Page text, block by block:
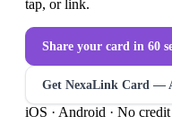
tap, or link.
Share your card in 60
Get NexaLink Card —
iOS · Android · No credit